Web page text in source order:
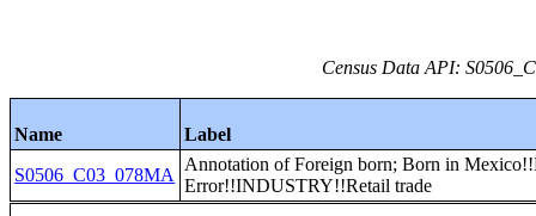
Census Data API:
Name
Label
S0506_C03_078MA
Annotation of Foreign born; Born in
Error!!INDUSTRY!!Retail trade